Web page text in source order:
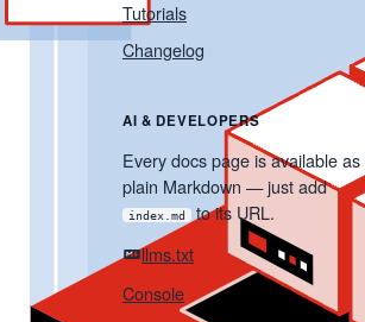
Tutorials
Changelog
AI & DEVELOPERS
Every docs page is available as
plain Markdown — just add
index.md to its URL.
llms.txt
Console